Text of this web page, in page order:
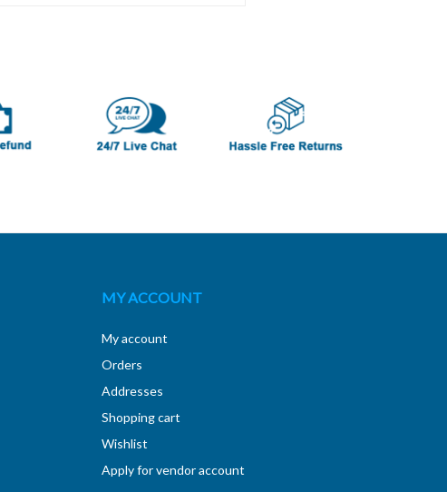
MY ACCOUNT
My account
Orders
Addresses
Shopping cart
Wishlist
Apply for vendor account